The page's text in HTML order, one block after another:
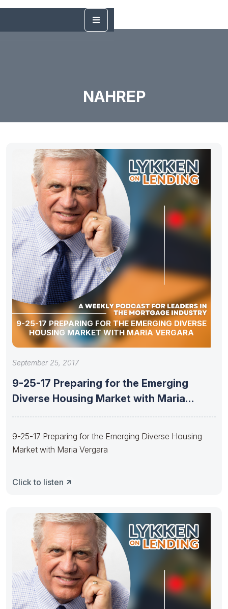
NAHREP
9-25-17 PREPARING FOR THE EMERGING DIVERSE
HOUSING MARKET WITH MARIA VERGARA
September 25, 2017
9-25-17 Preparing for the Emerging
Diverse Housing Market with Maria
9-25-17 Preparing for the Emerging Diverse Housing
Market with Maria Vergara
Click to listen